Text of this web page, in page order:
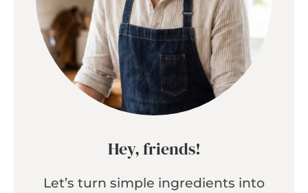
Hey, friends!
Let’s turn simple ingredients into